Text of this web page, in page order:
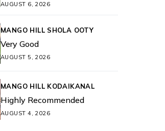
AUGUST 6, 2026
MANGO HILL SHOLA OOTY
Very Good
AUGUST 5, 2026
MANGO HILL KODAIKANAL
Highly Recommended
AUGUST 4, 2026